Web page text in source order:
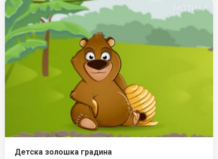
Детска золошка градина